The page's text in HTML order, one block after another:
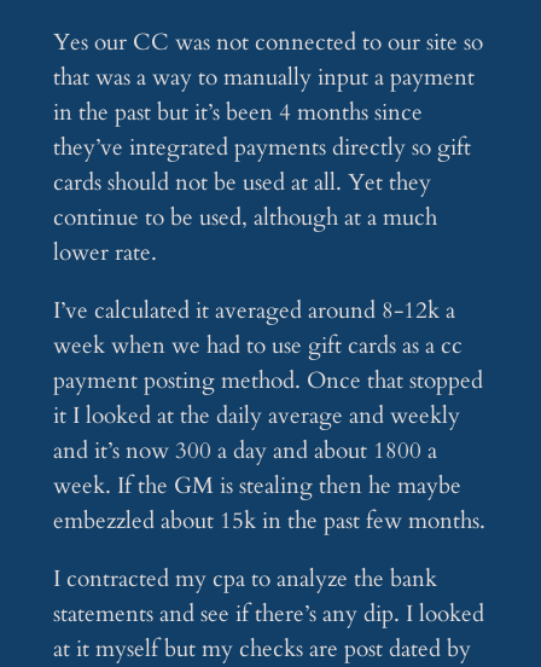
Yes our CC was not connected to our site so
that was a way to manually input a payment
in the past but it’s been 4 months since
they’ve integrated payments directly so gift
cards should not be used at all. Yet they
continue to be used, although at a much
lower rate.
I’ve calculated it averaged around 8-12k a
week when we had to use gift cards as a cc
payment posting method. Once that stopped
it I looked at the daily average and weekly
and it’s now 300 a day and about 1800 a
week. If the GM is stealing then he maybe
embezzled about 15k in the past few months.
I contracted my cpa to analyze the bank
statements and see if there’s any dip. I looked
at it myself but my checks are post dated by